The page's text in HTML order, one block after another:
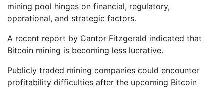
mining pool hinges on financial, regulatory,
operational, and strategic factors.
A recent report by Cantor Fitzgerald indicated that
Bitcoin mining is becoming less lucrative.
Publicly traded mining companies could encounter
profitability difficulties after the upcoming Bitcoin